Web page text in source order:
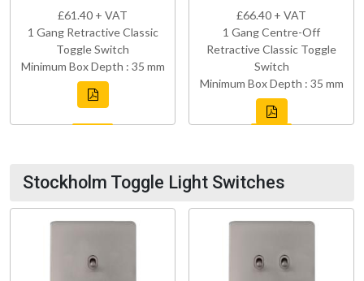
£61.40 + VAT
1 Gang Retractive Classic
Toggle Switch
Minimum Box Depth : 35 mm
£66.40 + VAT
1 Gang Centre-Off
Retractive Classic Toggle
Switch
Minimum Box Depth : 35 mm
Stockholm Toggle Light Switches